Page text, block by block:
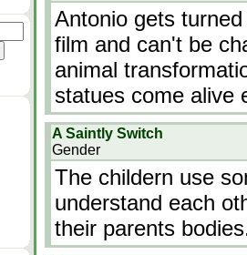
Antonio gets
film and can't be
animal
statues come alive
A Saintly Switch
Gender
The childern use
understand each
their parents